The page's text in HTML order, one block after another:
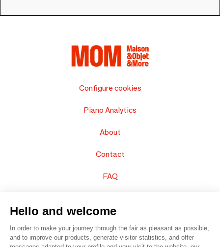
Configure cookies
Piano Analytics
About
Contact
FAQ
Hello and welcome
In order to make your journey through the fair as pleasant as possible,
and to improve our products, generate visitor statistics, and offer